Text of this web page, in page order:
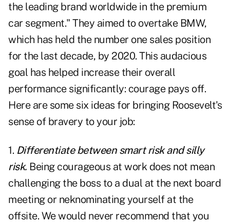
the leading brand worldwide in the premium
car segment." They aimed to overtake BMW,
which has held the number one sales position
for the last decade, by 2020. This audacious
goal has helped increase their overall
performance significantly: courage pays off.
Here are some six ideas for bringing Roosevelt's
sense of bravery to your job:
1. Differentiate between smart risk and silly
risk. Being courageous at work does not mean
challenging the boss to a dual at the next board
meeting or neknominating yourself at the
offsite. We would never recommend that you